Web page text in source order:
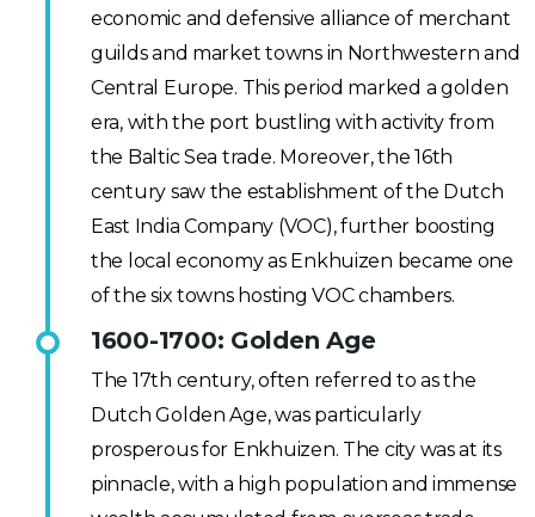
economic and defensive alliance of merchant
guilds and market towns in Northwestern and
Central Europe. This period marked a golden
era, with the port bustling with activity from
the Baltic Sea trade. Moreover, the 16th
century saw the establishment of the Dutch
East India Company (VOC), further boosting
the local economy as Enkhuizen became one
of the six towns hosting VOC chambers.
1600-1700: Golden Age
The 17th century, often referred to as the
Dutch Golden Age, was particularly
prosperous for Enkhuizen. The city was at its
pinnacle, with a high population and immense